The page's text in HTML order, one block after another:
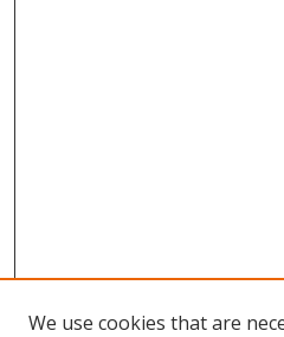
We use cookies that are